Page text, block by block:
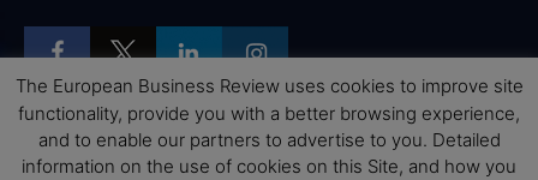
Top Executive Education
The European Business Review uses cookies to improve site
functionality, provide you with a better browsing experience,
and to enable our partners to advertise to you. Detailed
information on the use of cookies on this Site, and how you